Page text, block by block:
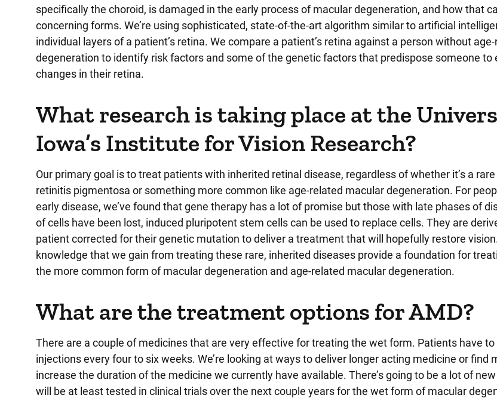
specifically the choroid, is damaged in the early process of macular degeneration, and how that
concerning forms. We’re using sophisticated, state-of-the-art algorithm similar to artificial
individual layers of a patient’s retina. We compare a patient’s retina against a person without
degeneration to identify risk factors and some of the genetic factors that predispose someone to
changes in their retina.
What research is taking place at the
Iowa’s Institute for Vision Research?
Our primary goal is to treat patients with inherited retinal disease, regardless of whether it’s a
retinitis pigmentosa or something more common like age-related macular degeneration. For
early disease, we’ve found that gene therapy has a lot of promise but those with late phases of
of cells have been lost, induced pluripotent stem cells can be used to replace cells. They are
patient corrected for their genetic mutation to deliver a treatment that will hopefully restore
knowledge that we gain from treating these rare, inherited diseases provide a foundation for
the more common form of macular degeneration and age-related macular degeneration.
What are the treatment options for AMD?
There are a couple of medicines that are very effective for treating the wet form. Patients have to
injections every four to six weeks. We’re looking at ways to deliver longer acting medicine or find
increase the duration of the medicine we currently have available. There’s going to be a lot of
will be at least tested in clinical trials over the next couple years for the wet form of macular